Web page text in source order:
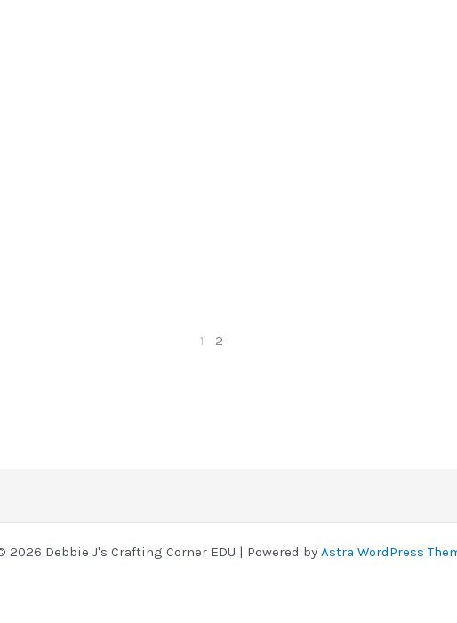
1 2
2026 Debbie J's Crafting Corner EDU | Powered by Astra WordPress